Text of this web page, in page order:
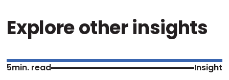
Explore other insights
5min. read Insight